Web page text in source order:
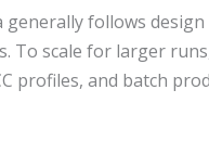
follows
To scale for larger
profiles, and batch